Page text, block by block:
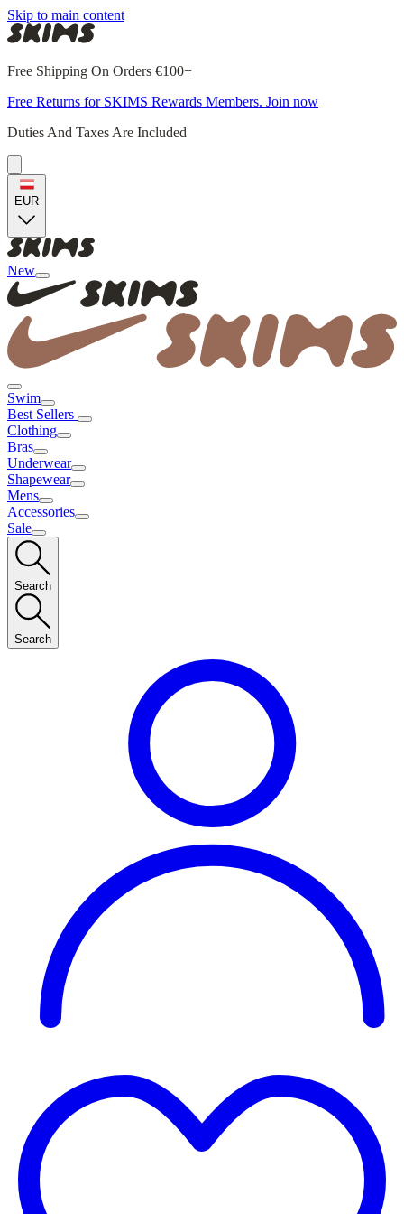
Skip to main content
Free Shipping On Orders €100+
Free Returns for SKIMS Rewards Members. Join now
Duties And Taxes Are Included
EUR
New
Swim
Best Sellers
Clothing
Bras
Underwear
Shapewear
Mens
Accessories
Sale
Search
Search